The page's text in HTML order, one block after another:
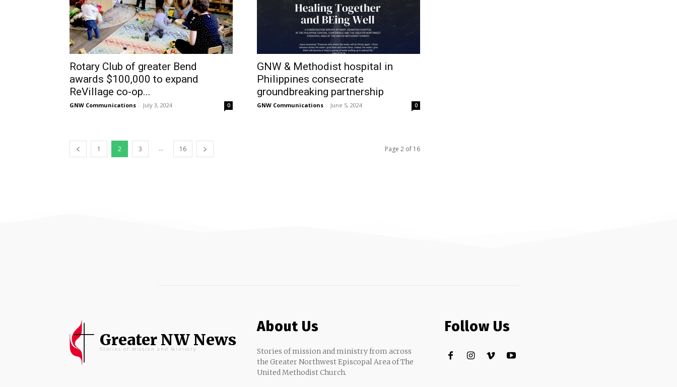
Rotary Club of greater Bend
awards $100,000 to expand
ReVillage co-op...
GNW Communications - July 3, 2024 0
GNW & Methodist hospital in
Philippines consecrate
groundbreaking partnership
GNW Communications - June 5, 2024 0
1 2 3 ... 16 Page 2 of 16
Greater NW News
Stories of Mission and Ministry
About Us
Stories of mission and ministry from across
the Greater Northwest Episcopal Area of The
United Methodist Church.
Follow Us